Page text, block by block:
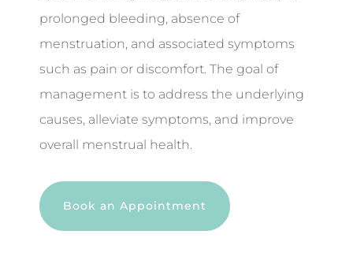
prolonged bleeding, absence of
menstruation, and associated symptoms
such as pain or discomfort. The goal of
management is to address the underlying
causes, alleviate symptoms, and improve
overall menstrual health.
Book an Appointment